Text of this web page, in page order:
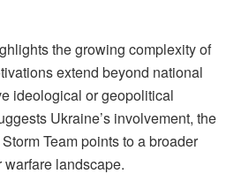
the growing complexity of
extend beyond national
ideological or geopolitical
Ukraine’s involvement, the
Team points to a broader
landscape.